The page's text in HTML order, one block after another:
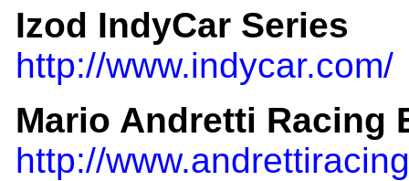
Izod IndyCar Series
http://www.indycar.com/
Mario Andretti Racing
http://